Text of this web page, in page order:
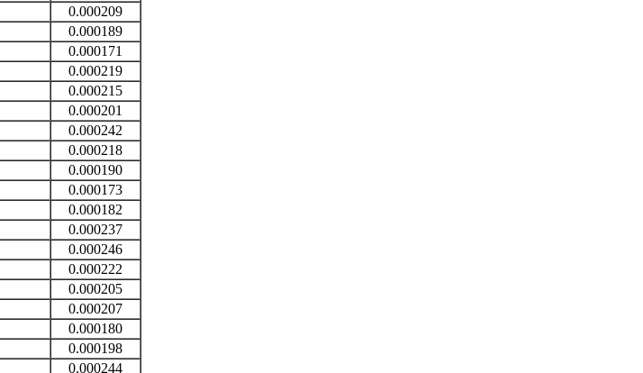
0.000209
0.000189
0.000171
0.000219
0.000215
0.000201
0.000242
0.000218
0.000190
0.000173
0.000182
0.000237
0.000246
0.000222
0.000205
0.000207
0.000180
0.000198
0.000244